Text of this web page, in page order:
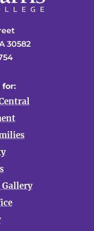
30582
for:
Gallery